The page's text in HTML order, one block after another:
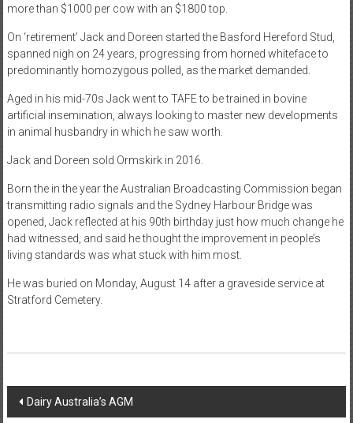
more than $1000 per cow with an $1800 top.
On ‘retirement’ Jack and Doreen started the Basford Hereford Stud,
spanned nigh on 24 years, progressing from horned whiteface to
predominantly homozygous polled, as the market demanded.
Aged in his mid-70s Jack went to TAFE to be trained in bovine
artificial insemination, always looking to master new developments
in animal husbandry in which he saw worth.
Jack and Doreen sold Ormskirk in 2016.
Born the in the year the Australian Broadcasting Commission began
transmitting radio signals and the Sydney Harbour Bridge was
opened, Jack reflected at his 90th birthday just how much change he
had witnessed, and said he thought the improvement in people’s
living standards was what stuck with him most.
He was buried on Monday, August 14 after a graveside service at
Stratford Cemetery.
Post
Dairy Australia’s AGM